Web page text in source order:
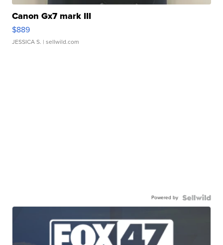
Canon Gx7 mark III
$889
JESSICA S. | sellwild.com
Powered by